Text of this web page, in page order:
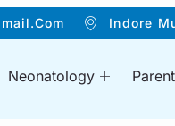
Indore
Neonatology